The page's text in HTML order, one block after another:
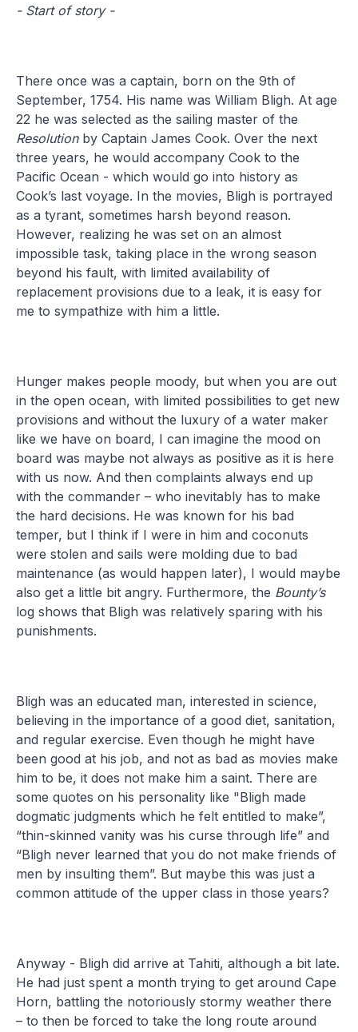
- Start of story -
There once was a captain, born on the 9th of
September, 1754. His name was William Bligh. At age
22 he was selected as the sailing master of the
Resolution by Captain James Cook. Over the next
three years, he would accompany Cook to the
Pacific Ocean - which would go into history as
Cook’s last voyage. In the movies, Bligh is portrayed
as a tyrant, sometimes harsh beyond reason.
However, realizing he was set on an almost
impossible task, taking place in the wrong season
beyond his fault, with limited availability of
replacement provisions due to a leak, it is easy for
me to sympathize with him a little.
Hunger makes people moody, but when you are out
in the open ocean, with limited possibilities to get new
provisions and without the luxury of a water maker
like we have on board, I can imagine the mood on
board was maybe not always as positive as it is here
with us now. And then complaints always end up
with the commander – who inevitably has to make
the hard decisions. He was known for his bad
temper, but I think if I were in him and coconuts
were stolen and sails were molding due to bad
maintenance (as would happen later), I would maybe
also get a little bit angry. Furthermore, the Bounty’s
log shows that Bligh was relatively sparing with his
punishments.
Bligh was an educated man, interested in science,
believing in the importance of a good diet, sanitation,
and regular exercise. Even though he might have
been good at his job, and not as bad as movies make
him to be, it does not make him a saint. There are
some quotes on his personality like "Bligh made
dogmatic judgments which he felt entitled to make”,
“thin-skinned vanity was his curse through life” and
“Bligh never learned that you do not make friends of
men by insulting them”. But maybe this was just a
common attitude of the upper class in those years?
Anyway - Bligh did arrive at Tahiti, although a bit late.
He had just spent a month trying to get around Cape
Horn, battling the notoriously stormy weather there
– to then be forced to take the long route around